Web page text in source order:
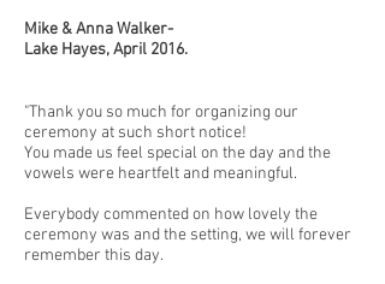
Mike & Anna Walker-
Lake Hayes, April 2016.
"Thank you so much for organizing our
ceremony at such short notice!
You made us feel special on the day and the
vowels were heartfelt and meaningful.
Everybody commented on how lovely the
ceremony was and the setting, we will forever
remember this day.